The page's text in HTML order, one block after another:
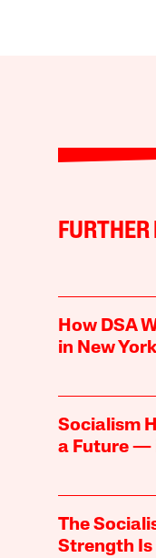
How DSA
in New
Socialism
a Future —
The
Strength Is